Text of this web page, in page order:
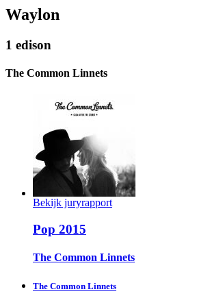
Waylon
1 edison
The Common Linnets
Bekijk juryrapport
Pop 2015
The Common Linnets
The Common Linnets